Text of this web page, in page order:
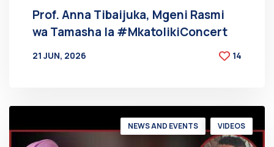
Prof. Anna Tibaijuka, Mgeni Rasmi
wa Tamasha la #MkatolikiConcert
21 JUN, 2026
14
NEWS AND EVENTS VIDEOS